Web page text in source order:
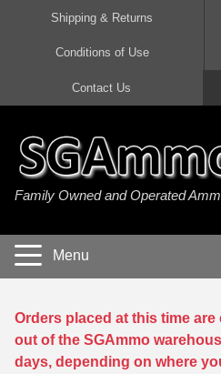
45 Auto / ACP Ammo
380 Auto Ammo
40 cal Ammo
5.7x28 Ammo
38 Special Ammo
300 AAC Blackout Ammo
308 Win / 7.62x51 Ammo
7.62x39 Ammo
7.62x54R Ammo
30-06 Ammo
22 Magnum Ammo
17 HMR Ammo
17 WSM Ammo
21 Sharp
22 WRF Ammo
20 Gauge Ammo
410 Gauge Ammo
28 Gauge Ammo
Shipping & Returns
Conditions of Use
Contact Us
Family Owned and Operated
Menu
Orders placed at this time
out of the SGAmmo
days, depending on where